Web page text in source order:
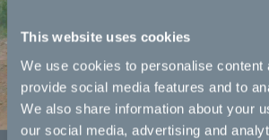
This website uses cookies
We use cookies to personalise content
provide social media features and to
We also share information about your
our social media, advertising and
Kalk
The original platform.